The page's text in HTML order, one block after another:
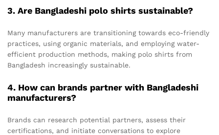
3. Are Bangladeshi polo shirts sustainable?
Many manufacturers are transitioning towards eco-friendly
practices, using organic materials, and employing water-
efficient production methods, making polo shirts from
Bangladesh increasingly sustainable.
4. How can brands partner with Bangladeshi
manufacturers?
Brands can research potential partners, assess their
certifications, and initiate conversations to explore